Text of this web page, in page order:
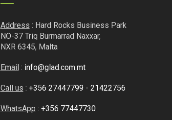
Address : Hard Rocks Business Park
NO-37 Triq Burmarrad Naxxar,
NXR 6345, Malta
Email: info@glad.com.mt
Call us : +356 27447799 - 21422756
WhatsApp : +356 77447730